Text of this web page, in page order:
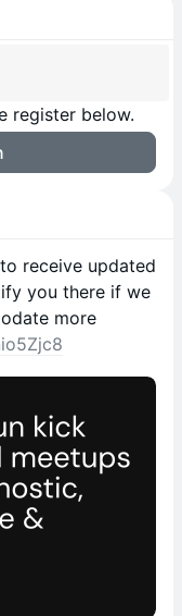
register below.
receive updated
you there if we
more